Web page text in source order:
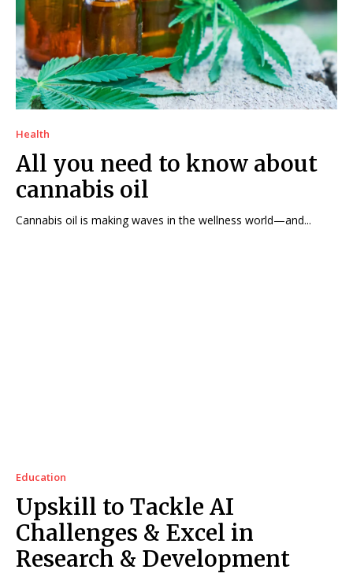
Health
All you need to know about
cannabis oil
Cannabis oil is making waves in the wellness world—and...
Education
Upskill to Tackle AI
Challenges & Excel in
Research & Development